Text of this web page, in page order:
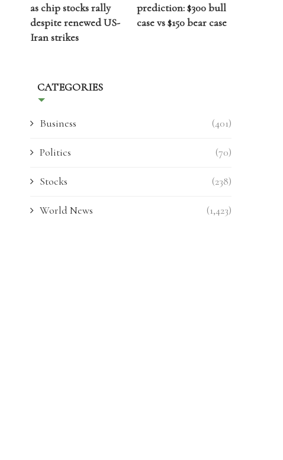
as chip stocks rally
despite renewed US-
Iran strikes
prediction: $300 bull
case vs $150 bear case
CATEGORIES
Business (401)
Politics (70)
Stocks (238)
World News (1,423)